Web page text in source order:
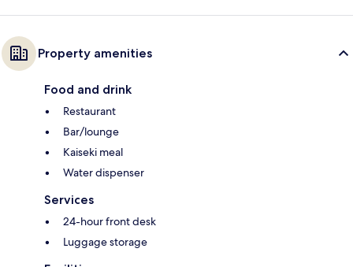
Property amenities
Food and drink
Restaurant
Bar/lounge
Kaiseki meal
Water dispenser
Services
24-hour front desk
Luggage storage